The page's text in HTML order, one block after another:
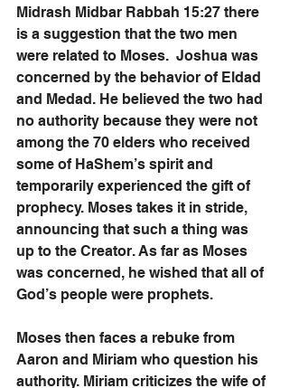
Midrash Midbar Rabbah 15:27 there
is a suggestion that the two men
were related to Moses.  Joshua was
concerned by the behavior of Eldad
and Medad. He believed the two had
no authority because they were not
among the 70 elders who received
some of HaShem’s spirit and
temporarily experienced the gift of
prophecy. Moses takes it in stride,
announcing that such a thing was
up to the Creator. As far as Moses
was concerned, he wished that all of
God’s people were prophets.
Moses then faces a rebuke from
Aaron and Miriam who question his
authority. Miriam criticizes the wife of